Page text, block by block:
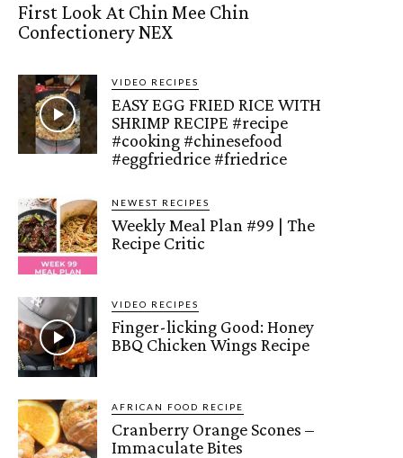
First Look At Chin Mee Chin
Confectionery NEX
VIDEO RECIPES
EASY EGG FRIED RICE WITH
SHRIMP RECIPE #recipe
#cooking #chinesefood
#eggfriedrice #friedrice
NEWEST RECIPES
Weekly Meal Plan #99 | The
Recipe Critic
VIDEO RECIPES
Finger-licking Good: Honey
BBQ Chicken Wings Recipe
AFRICAN FOOD RECIPE
Cranberry Orange Scones –
Immaculate Bites